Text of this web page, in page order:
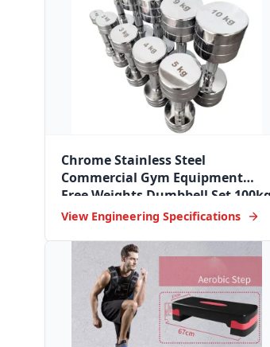
Chrome Stainless Steel
Commercial Gym Equipment
Free Weights Dumbbell Set 100kg
Dumbbell
View Engineering Specifications